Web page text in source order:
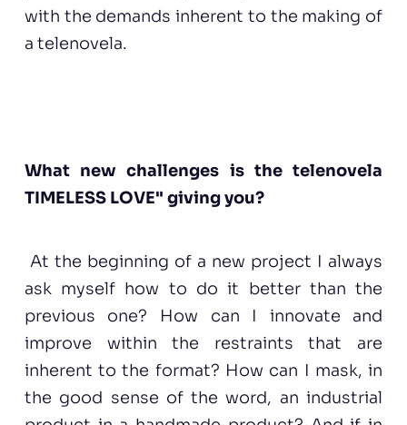
with the demands inherent to the making of
a telenovela.
What new challenges is the telenovela
TIMELESS LOVE" giving you?
At the beginning of a new project I always
ask myself how to do it better than the
previous one? How can I innovate and
improve within the restraints that are
inherent to the format? How can I mask, in
the good sense of the word, an industrial